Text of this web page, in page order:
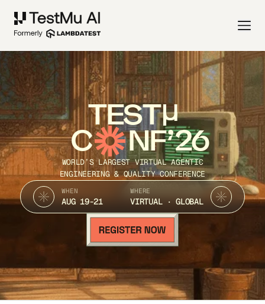
TEST
C NF’26
WORLD’S LARGEST VIRTUAL AGENTIC
ENGINEERING & QUALITY CONFERENCE
WHEN
AUG 19-21
WHERE
VIRTUAL · GLOBAL